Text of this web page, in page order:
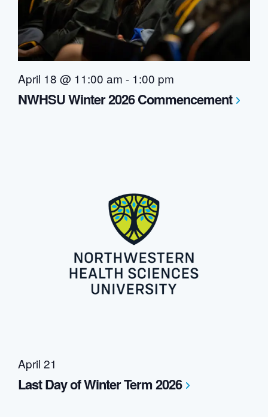
April 18 @ 11:00 am - 1:00 pm
NWHSU Winter 2026 Commencement
April 21
Last Day of Winter Term 2026